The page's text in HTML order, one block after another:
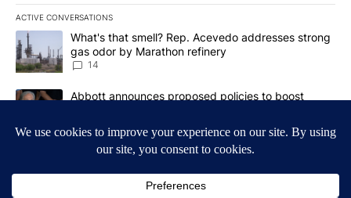
ACTIVE CONVERSATIONS
The following is a list of the most commented articles in the last
A trending article titled "What's that smell? Rep. Acevedo
What's that smell? Rep. Acevedo addresses strong
gas odor by Marathon refinery
14
A trending article titled "Abbott announces proposed policies to
Abbott announces proposed policies to boost